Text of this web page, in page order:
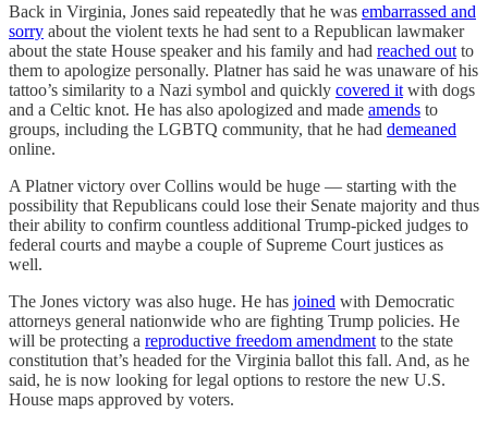
Back in Virginia, Jones said repeatedly that he was embarrassed and
sorry about the violent texts he had sent to a Republican lawmaker
about the state House speaker and his family and had reached out to
them to apologize personally. Platner has said he was unaware of his
tattoo’s similarity to a Nazi symbol and quickly covered it with dogs
and a Celtic knot. He has also apologized and made amends to
groups, including the LGBTQ community, that he had demeaned
online.
A Platner victory over Collins would be huge — starting with the
possibility that Republicans could lose their Senate majority and thus
their ability to confirm countless additional Trump-picked judges to
federal courts and maybe a couple of Supreme Court justices as
well.
The Jones victory was also huge. He has joined with Democratic
attorneys general nationwide who are fighting Trump policies. He
will be protecting a reproductive freedom amendment to the state
constitution that’s headed for the Virginia ballot this fall. And, as he
said, he is now looking for legal options to restore the new U.S.
House maps approved by voters.